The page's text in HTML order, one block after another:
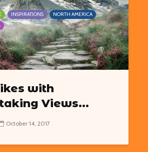
INSPIRATIONS
NORTH AMERICA
with
Views...
October 14, 2017